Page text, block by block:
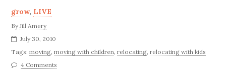
grow, LIVE
ByJill Amery
July 30, 2010
Tags:moving ,moving with children ,relocating ,relocating with kids
4 Comments